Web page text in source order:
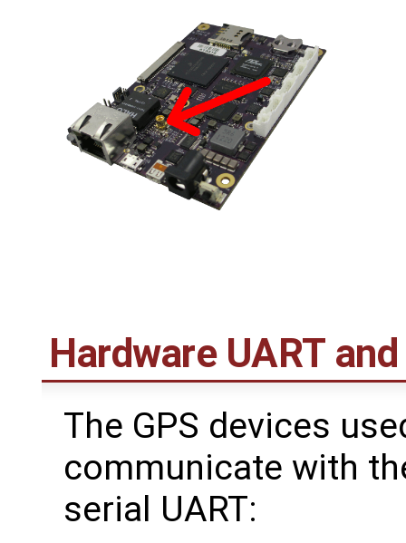
Hardware UART
The GPS devices
communicate with
serial UART: